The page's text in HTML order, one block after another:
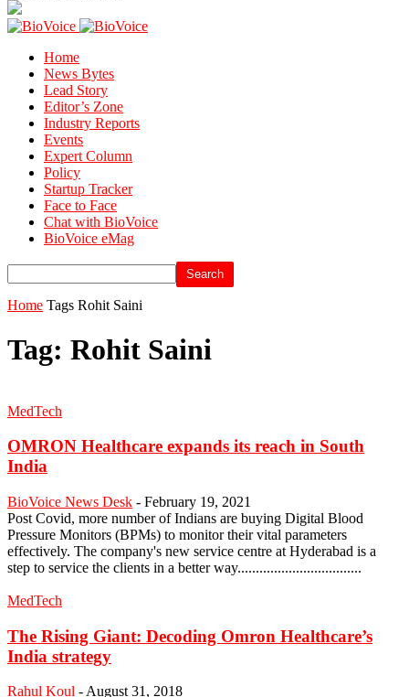
Home
News Bytes
Lead Story
Editor’s Zone
Industry Reports
Events
Expert Column
Policy
Startup Tracker
Face to Face
Chat with BioVoice
BioVoice eMag
Home Tags Rohit Saini
Tag: Rohit Saini
MedTech
OMRON Healthcare expands its reach in South
India
BioVoice News Desk - February 19, 2021
Post Covid, more number of Indians are buying Digital Blood
Pressure Monitors (BPMs) to monitor their vital parameters
effectively. The company's new service centre at Hyderabad is a
step to service the clients in a better way..................................
MedTech
The Rising Giant: Decoding Omron Healthcare’s
India strategy
Rahul Koul -August 31, 2018